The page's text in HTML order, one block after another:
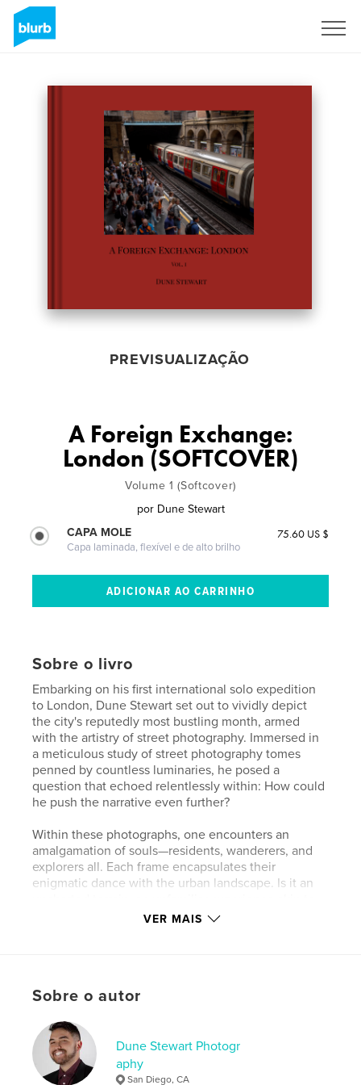
PREVISUALIZAÇÃO
A Foreign Exchange:
London (SOFTCOVER)
Volume 1 (Softcover)
por Dune Stewart
CAPA MOLE
Capa laminada, flexível e de alto brilho
75.60 US $
Sobre o livro
Embarking on his first international solo expedition
to London, Dune Stewart set out to vividly depict
the city's reputedly most bustling month, armed
with the artistry of street photography. Immersed in
a meticulous study of street photography tomes
penned by countless luminaries, he posed a
question that echoed relentlessly within: How could
he push the narrative even further?
Within these photographs, one encounters an
amalgamation of souls—residents, wanderers, and
explorers all. Each frame encapsulates their
enigmatic dance with the urban landscape. Is it an
his own, or just another chapter in the chronicle of
pulsating heart and the souls who traverse it,
London's vibrant tapestry. His quest to unveil the
unseen narratives within the city's bustling streets is
a testament to his relentless pursuit of a more
profound understanding of the world through the
VER MAIS
Sobre o autor
Dune Stewart Photogr
aphy
San Diego, CA